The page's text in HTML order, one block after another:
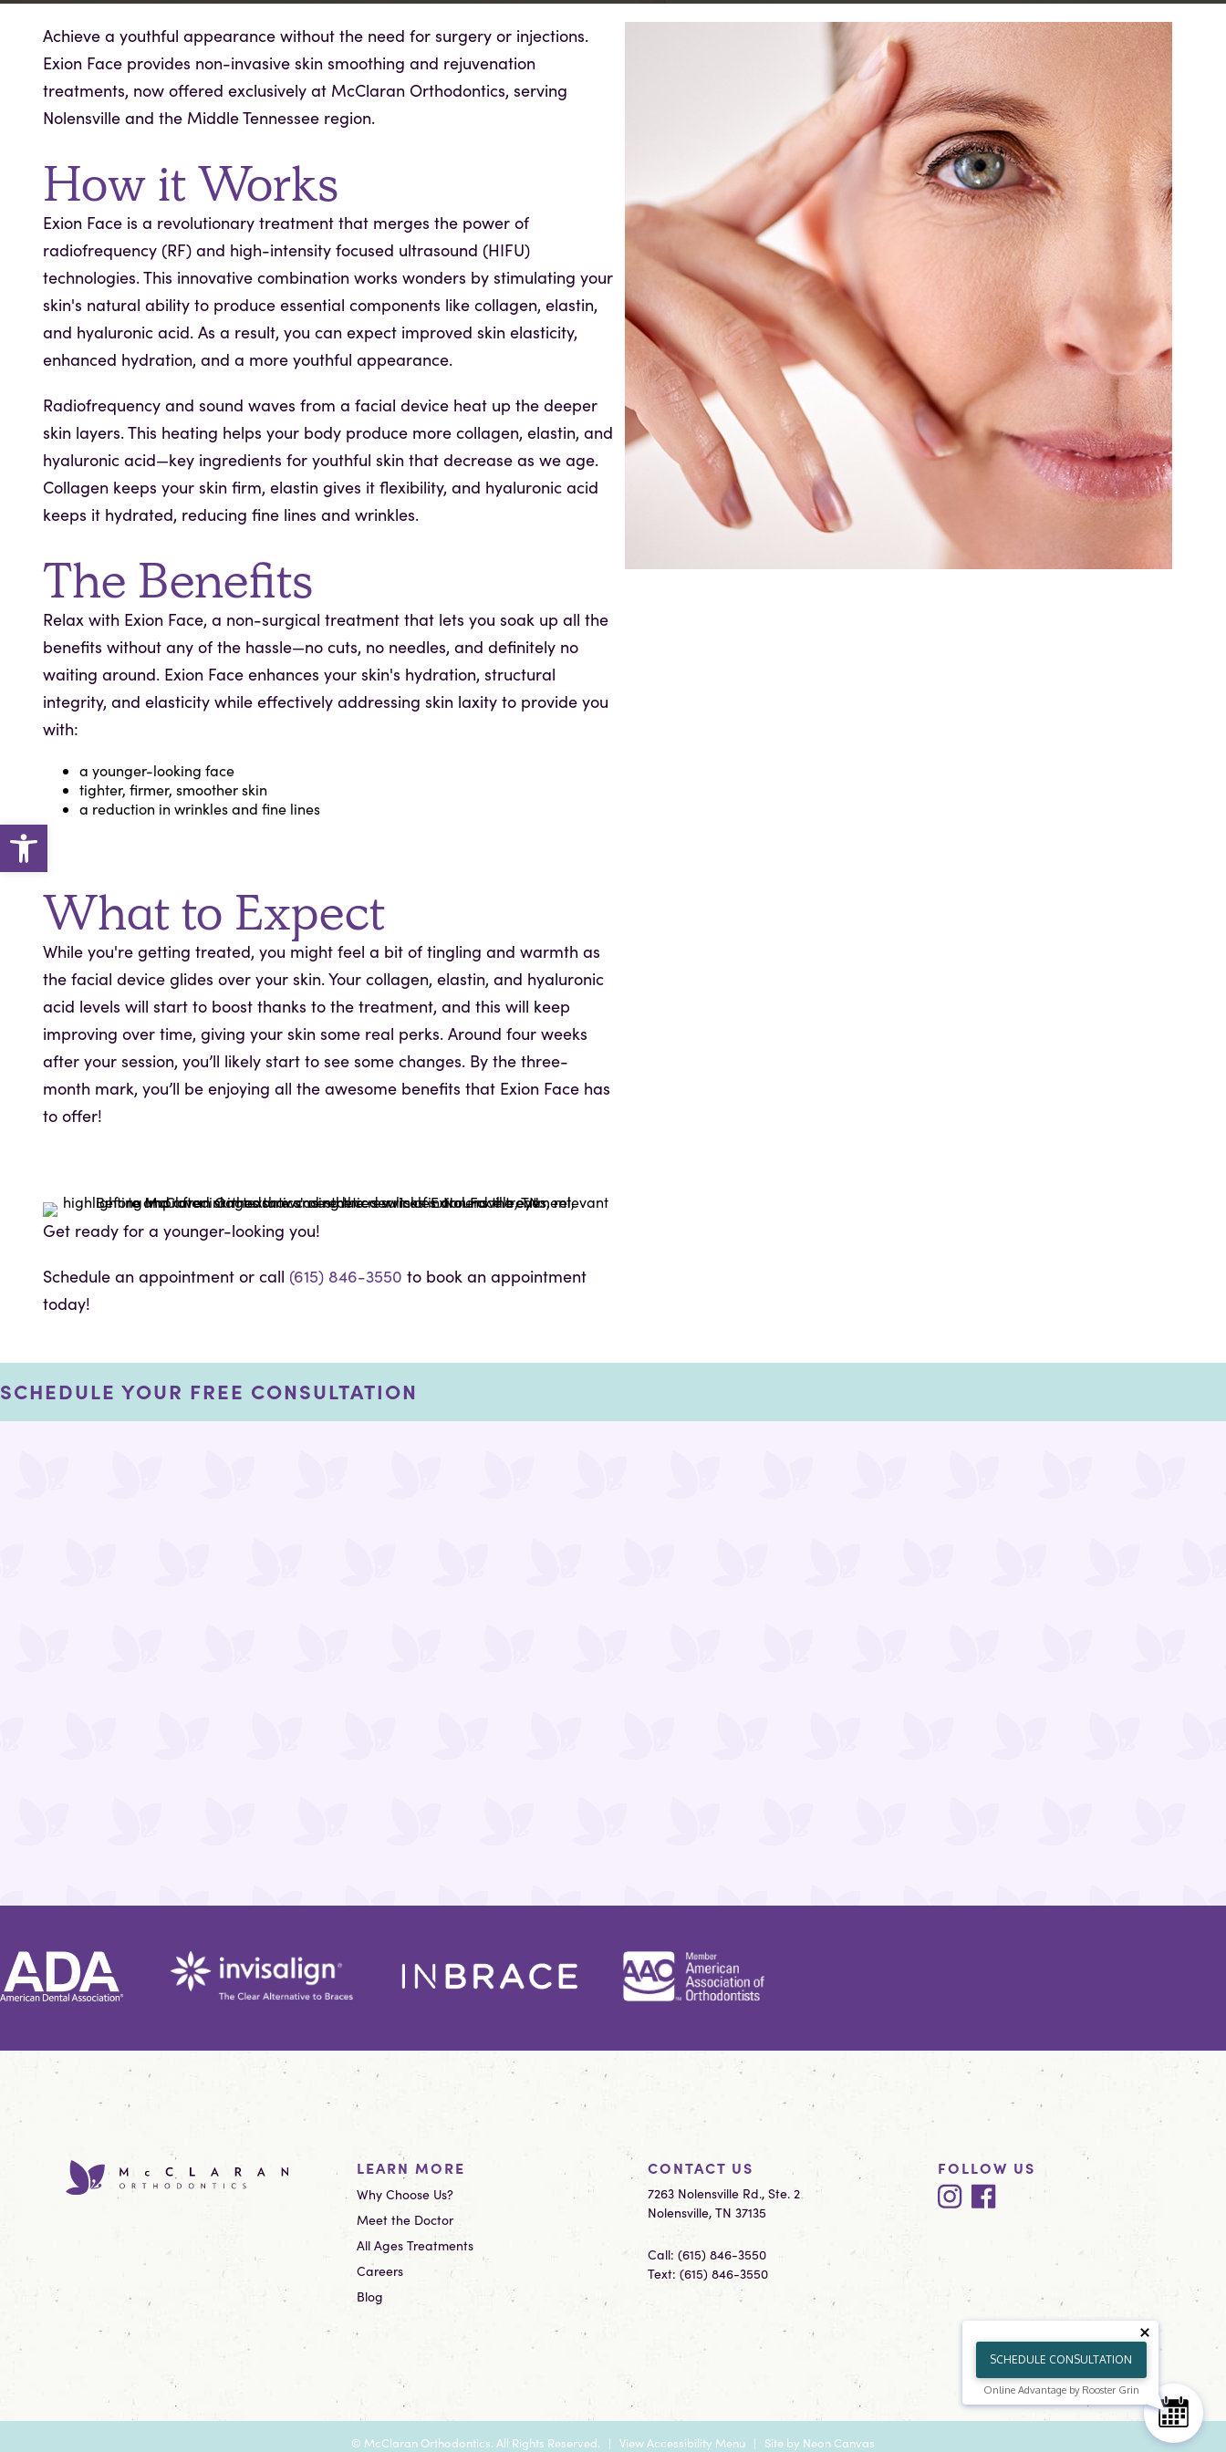
Achieve a youthful appearance without the need for surgery or injections.
Exion Face provides non-invasive skin smoothing and rejuvenation
treatments, now offered exclusively at McClaran Orthodontics, serving
Nolensville and the Middle Tennessee region.
How it Works
Exion Face is a revolutionary treatment that merges the power of
radiofrequency (RF) and high-intensity focused ultrasound (HIFU)
technologies. This innovative combination works wonders by stimulating your
skin's natural ability to produce essential components like collagen, elastin,
and hyaluronic acid. As a result, you can expect improved skin elasticity,
enhanced hydration, and a more youthful appearance.
Radiofrequency and sound waves from a facial device heat up the deeper
skin layers. This heating helps your body produce more collagen, elastin, and
hyaluronic acid—key ingredients for youthful skin that decrease as we age.
Collagen keeps your skin firm, elastin gives it flexibility, and hyaluronic acid
keeps it hydrated, reducing fine lines and wrinkles.
The Benefits
Relax with Exion Face, a non-surgical treatment that lets you soak up all the
benefits without any of the hassle—no cuts, no needles, and definitely no
waiting around. Exion Face enhances your skin's hydration, structural
integrity, and elasticity while effectively addressing skin laxity to provide you
with:
a younger-looking face
tighter, firmer, smoother skin
a reduction in wrinkles and fine lines
What to Expect
While you're getting treated, you might feel a bit of tingling and warmth as
the facial device glides over your skin. Your collagen, elastin, and hyaluronic
acid levels will start to boost thanks to the treatment, and this will keep
improving over time, giving your skin some real perks. Around four weeks
after your session, you’ll likely start to see some changes. By the three-
month mark, you’ll be enjoying all the awesome benefits that Exion Face has
to offer!
Get ready for a younger-looking you!
Schedule an appointment or call (615) 846-3550 to book an appointment
today!
SCHEDULE YOUR FREE CONSULTATION
LEARN MORE
Why Choose Us?
Meet the Doctor
All Ages Treatments
Careers
Blog
CONTACT US
7263 Nolensville Rd., Ste. 2
Nolensville, TN 37135
Call: (615) 846-3550
Text: (615) 846-3550
FOLLOW US
© McClaran Orthodontics. All Rights Reserved. | View Accessibility Menu | Site by Neon Canvas
Open toolbar
SCHEDULE CONSULTATION
Online Advantage by Rooster Grin